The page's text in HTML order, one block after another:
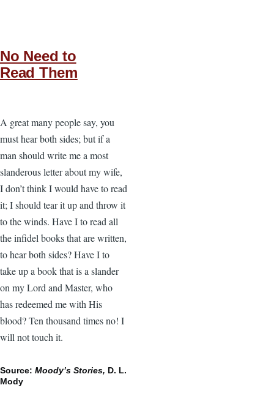
No Need to
Read Them
A great many people say, you
must hear both sides; but if a
man should write me a most
slanderous letter about my wife,
I don’t think I would have to read
it; I should tear it up and throw it
to the winds. Have I to read all
the infidel books that are written,
to hear both sides? Have I to
take up a book that is a slander
on my Lord and Master, who
has redeemed me with His
blood? Ten thousand times no! I
will not touch it.
Source: Moody’s Stories, D. L.
Mody